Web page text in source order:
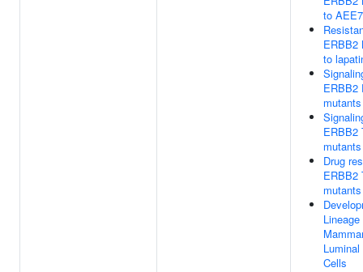
to
ERBB2
to
ERBB2
mutants
ERBB2
mutants
Drug
ERBB2
mutants
Cells